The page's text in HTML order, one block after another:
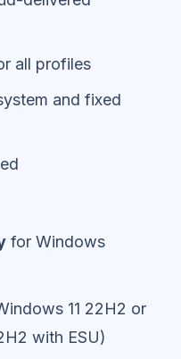
all profiles
and fixed
for Windows
11 22H2 or
with ESU)